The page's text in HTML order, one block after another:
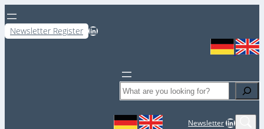
Newsletter Register LinkedIn
Search
NewsletterLinkedIn